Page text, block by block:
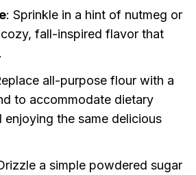
: Sprinkle in a hint of nutmeg or
fall-inspired flavor that
all-purpose flour with a
to accommodate dietary
enjoying the same delicious
a simple powdered sugar